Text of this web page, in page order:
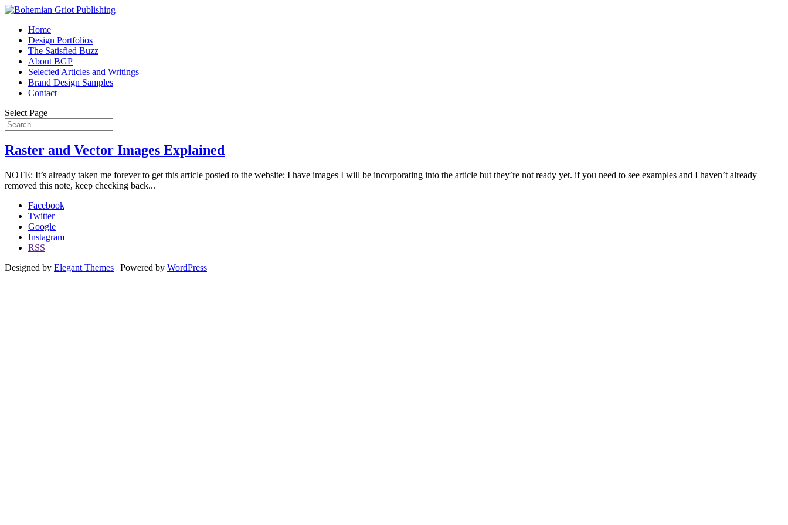
Home
Design Portfolios
The Satisfied Buzz
About BGP
Selected Articles and Writings
Brand Design Samples
Contact
Select Page
Raster and Vector Images Explained
NOTE: It’s already taken me forever to get this article posted to the website; I have images I will be incorporating into the article but they’re not ready yet. if you need to see examples and I haven’t already
removed this note, keep checking back...
Facebook
Twitter
Google
Instagram
RSS
Designed by Elegant Themes | Powered by WordPress